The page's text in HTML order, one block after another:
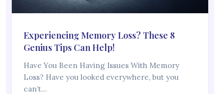
Experiencing Memory Loss? These 8
Genius Tips Can Help!
Have You Been Having Issues With Memory
Loss? Have you looked everywhere, but you
can’t…